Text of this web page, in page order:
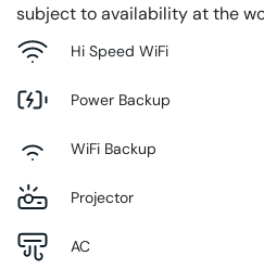
subject to availability at the
Hi Speed WiFi
Power Backup
WiFi Backup
Projector
AC